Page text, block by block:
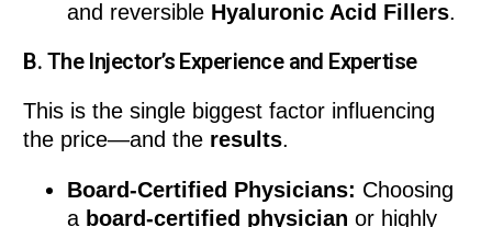
and reversible Hyaluronic Acid Fillers.
B. The Injector’s Experience and Expertise
This is the single biggest factor influencing
the price—and the results.
Board-Certified Physicians: Choosing
a board-certified physician or highly